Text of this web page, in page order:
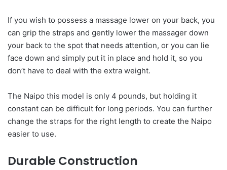
If you wish to possess a massage lower on your back, you
can grip the straps and gently lower the massager down
your back to the spot that needs attention, or you can lie
face down and simply put it in place and hold it, so you
don’t have to deal with the extra weight.
The Naipo this model is only 4 pounds, but holding it
constant can be difficult for long periods. You can further
change the straps for the right length to create the Naipo
easier to use.
Durable Construction